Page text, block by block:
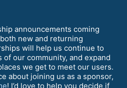
announcements coming
new and returning
will help us continue to
of our community, and expand
we get to meet our users.
about joining us as a sponsor,
! I’d love to help you decide if